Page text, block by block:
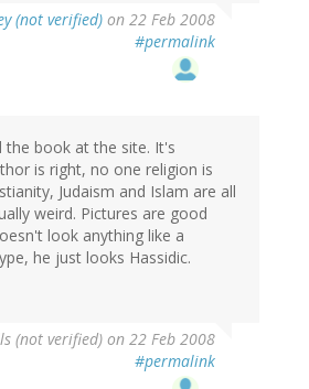
(not verified) on 22 Feb 2008
#permalink
the book at the site. It's
is right, no one religion is
Judaism and Islam are all
weird. Pictures are good
look anything like a
he just looks Hassidic.
(not verified) on 22 Feb 2008
#permalink